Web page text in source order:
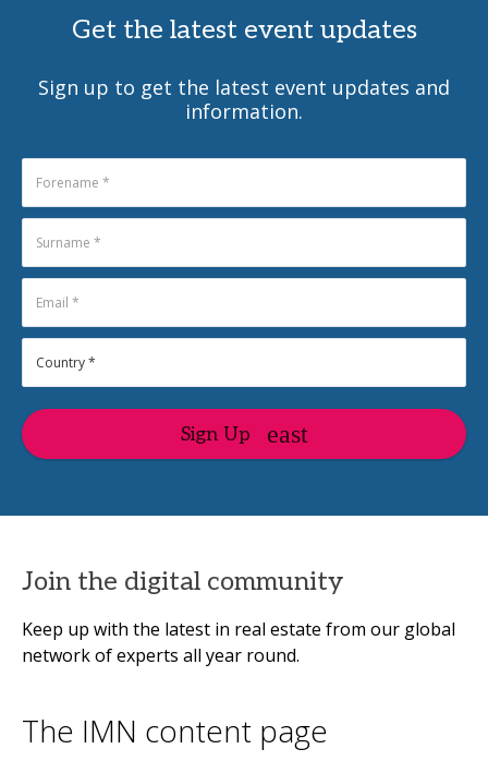
Get the latest event updates
Sign up to get the latest event updates and
information.
Sign Up
Join the digital community
Keep up with the latest in real estate from our global
network of experts all year round.
The IMN content page